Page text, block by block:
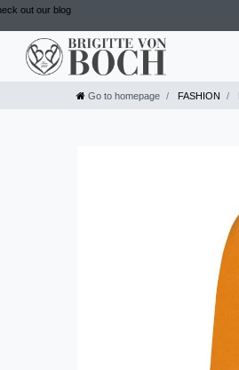
out our blog
Go to homepage FASHION